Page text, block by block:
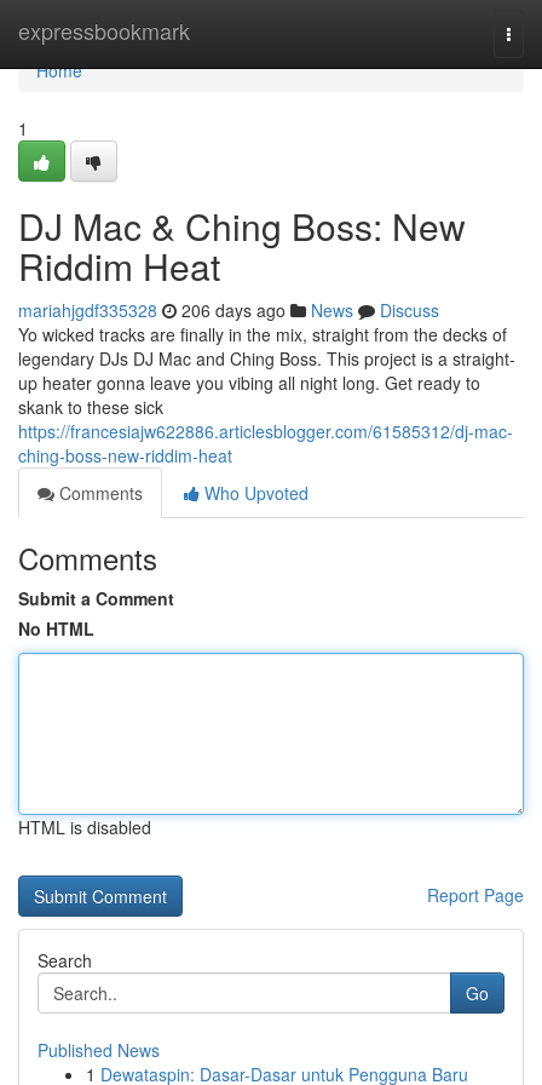
expressbookmark
Home
Home
1
DJ Mac & Ching Boss: New
Riddim Heat
mariahjgdf335328 206 days ago News
Discuss
Yo wicked tracks are finally in the mix, straight from the decks of
legendary DJs DJ Mac and Ching Boss. This project is a straight-
up heater gonna leave you vibing all night long. Get ready to
skank to these sick
https://francesiajw622886.articlesblogger.com/61585312/dj-mac-
ching-boss-new-riddim-heat
Comments
Who Upvoted
Comments
Submit a Comment
No HTML
HTML is disabled
Report Page
Search
Go
Published News
1 Dewataspin: Dasar-Dasar untuk Pengguna Baru